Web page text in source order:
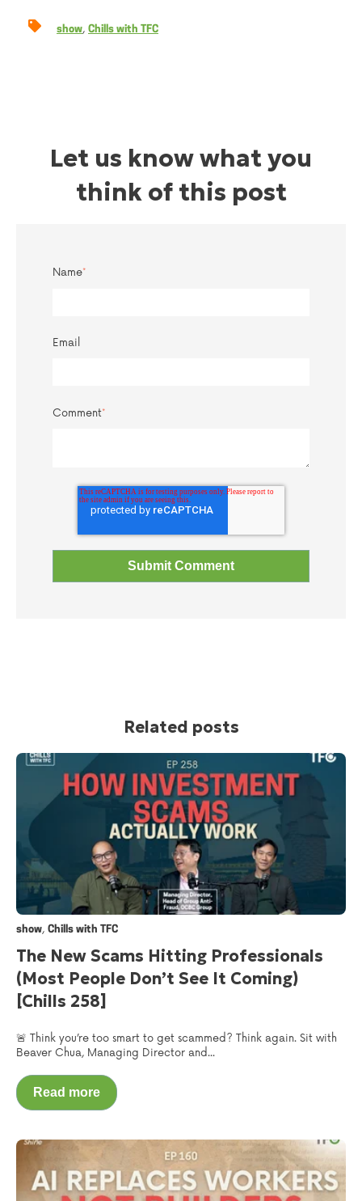
show, Chills with TFC
Let us know what you
think of this post
Name*
Email
Comment*
Related posts
show, Chills with TFC
The New Scams Hitting Professionals
(Most People Don’t See It Coming)
[Chills 258]
🚨 Think you’re too smart to get scammed? Think again. Sit with
Beaver Chua, Managing Director and...
Read more